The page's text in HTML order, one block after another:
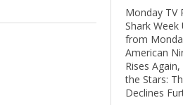
Monday TV
Shark Week
from
American
Rises
the Stars:
Declines